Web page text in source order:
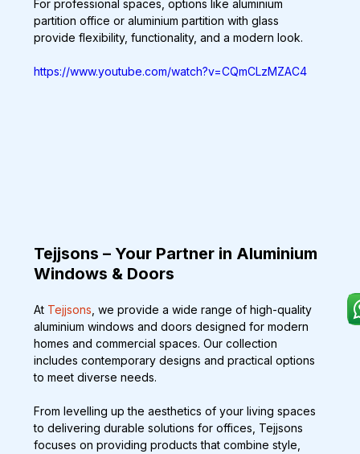
For professional spaces, options like aluminium
partition office or aluminium partition with glass
provide flexibility, functionality, and a modern look.
https://www.youtube.com/watch?v=CQmCLzMZAC4
Tejjsons – Your Partner in Aluminium
Windows & Doors
At Tejjsons , we provide a wide range of high-quality
aluminium windows and doors designed for modern
homes and commercial spaces. Our collection
includes contemporary designs and practical options
to meet diverse needs.
From levelling up the aesthetics of your living spaces
to delivering durable solutions for offices, Tejjsons
focuses on providing products that combine style,